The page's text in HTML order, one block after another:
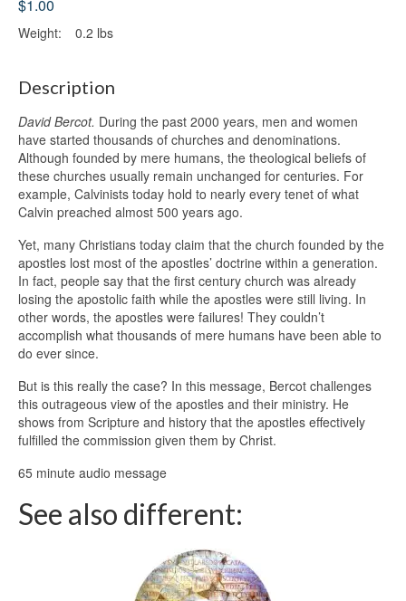
$1.00
Weight: 0.2 lbs
Description
David Bercot. During the past 2000 years, men and women
have started thousands of churches and denominations.
Although founded by mere humans, the theological beliefs of
these churches usually remain unchanged for centuries. For
example, Calvinists today hold to nearly every tenet of what
Calvin preached almost 500 years ago.
Yet, many Christians today claim that the church founded by the
apostles lost most of the apostles’ doctrine within a generation.
In fact, people say that the first century church was already
losing the apostolic faith while the apostles were still living. In
other words, the apostles were failures! They couldn’t
accomplish what thousands of mere humans have been able to
do ever since.
But is this really the case? In this message, Bercot challenges
this outrageous view of the apostles and their ministry. He
shows from Scripture and history that the apostles effectively
fulfilled the commission given them by Christ.
65 minute audio message
See also different: